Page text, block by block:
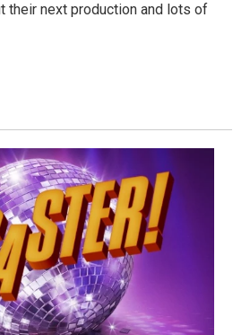
their next production and lots of